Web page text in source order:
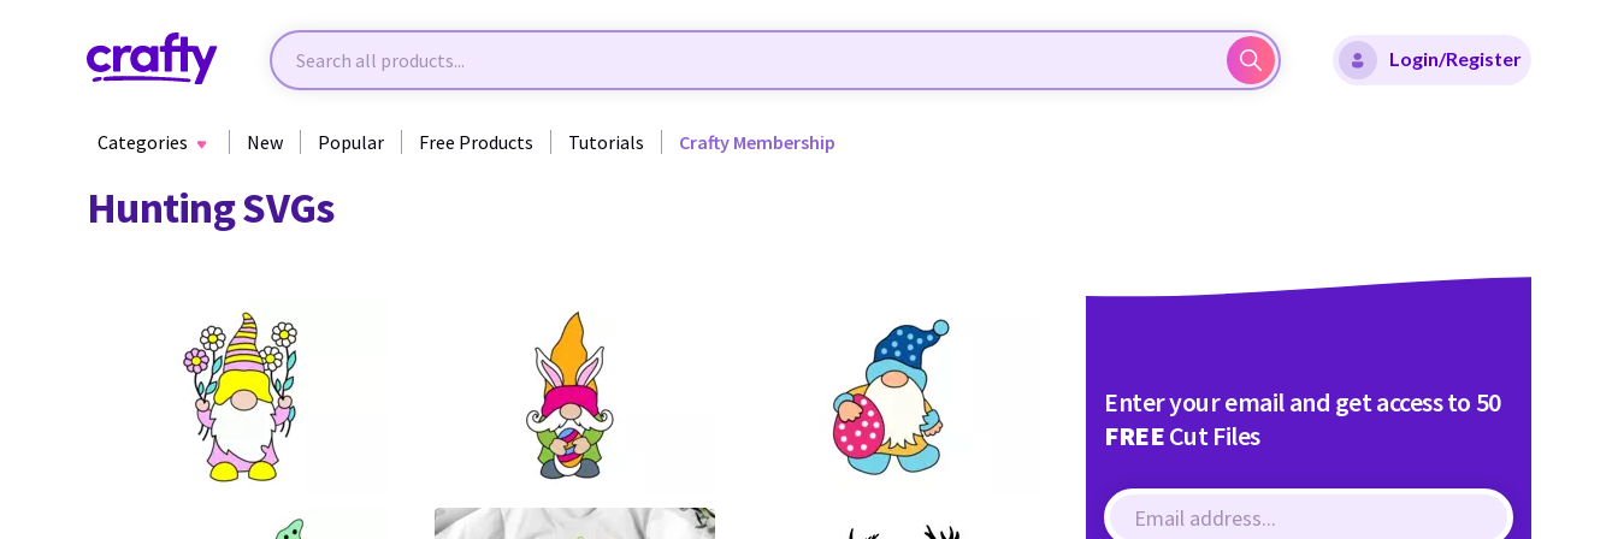
Login/Register
Categories New Popular Free Products Tutorials Crafty Membership
Hunting SVGs
Enter your email and get access to 50
FREECut Files